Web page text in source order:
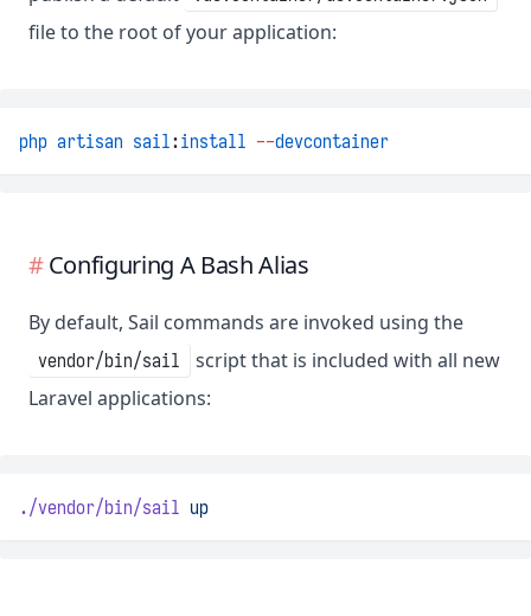
file to the root of your application:
php artisan sail:install --devcontainer
Configuring A Bash Alias
By default, Sail commands are invoked using the
vendor/bin/sail
script that is included with all new
Laravel applications:
./vendor/bin/sail up